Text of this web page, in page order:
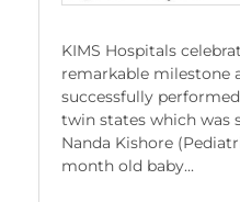
KIMS Hospitals
remarkable milestone
successfully
twin states which was
Nanda Kishore
month old baby...